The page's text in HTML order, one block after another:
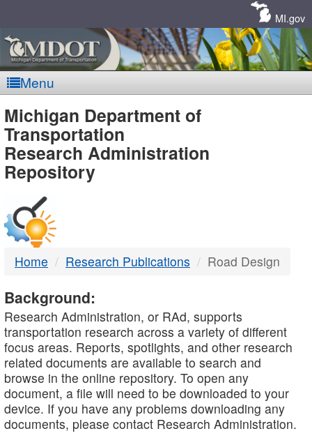
MI.gov
Menu
MDOT
-
DTMB
Michigan Department of
Transportation
Research Administration
Repository
Home Research Publications Road Design
Background:
Research Administration, or RAd, supports
transportation research across a variety of different
focus areas. Reports, spotlights, and other research
related documents are available to search and
browse in the online repository. To open any
document, a file will need to be downloaded to your
device. If you have any problems downloading any
documents, please contact Research Administration.